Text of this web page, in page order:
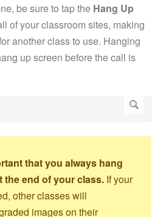
be sure to tap the Hang Up
of your classroom sites, making
another class to use. Hanging
up screen before the call is
that you always hang
the end of your class. If your
other classes will
images on their